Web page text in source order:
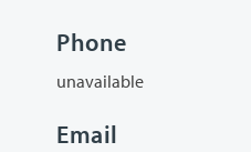
Phone
unavailable
Email